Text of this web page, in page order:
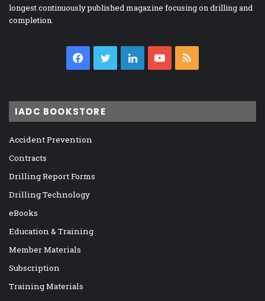
longest continuously published magazine focusing on drilling and
completion.
Facebook
TwitterLinkedInYouTube
IADC BOOKSTORE
Accident Prevention
Contracts
Drilling Report Forms
Drilling Technology
eBooks
Education & Training
Member Materials
Subscription
Training Materials